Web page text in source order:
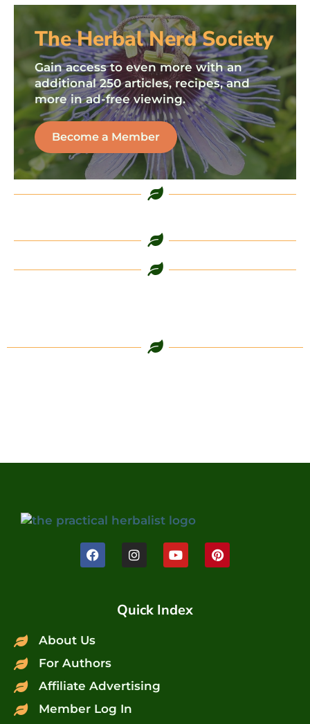
The Herbal Nerd Society
Gain access to even more with an
additional 250 articles, recipes, and
more in ad-free viewing.
Become a Member
Quick Index
About Us
For Authors
Affiliate Advertising
Member Log In